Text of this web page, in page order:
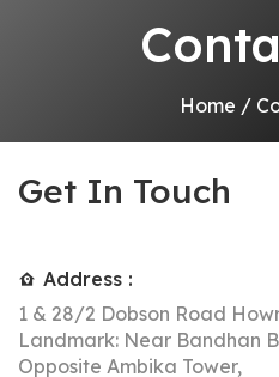
Home /
Get In Touch
Address :
1 & 28/2 Dobson Road
Landmark: Near Bandhan
Opposite Ambika Tower,